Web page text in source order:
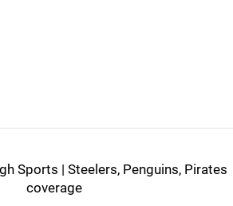
Sports | Steelers, Penguins, Pirates
coverage